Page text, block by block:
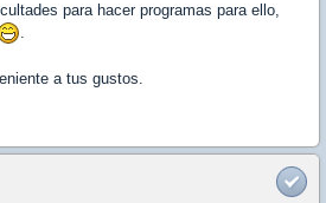
para hacer programas para ello,
a tus gustos.